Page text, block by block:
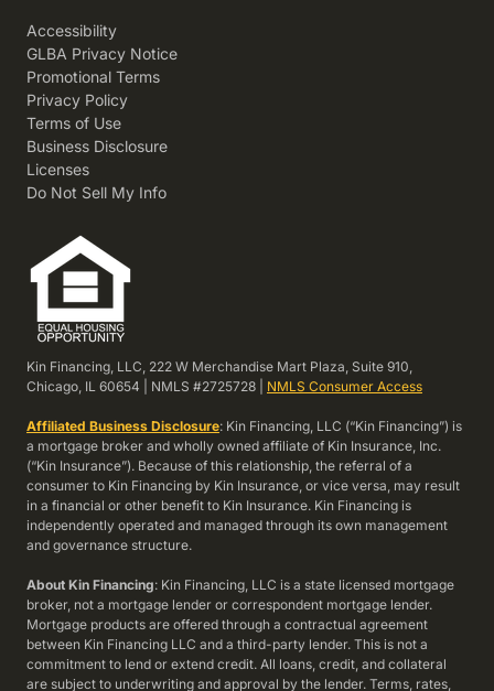
Accessibility
GLBA Privacy Notice
Promotional Terms
Privacy Policy
Terms of Use
Business Disclosure
Licenses
Do Not Sell My Info
Kin Financing, LLC, 222 W Merchandise Mart Plaza, Suite 910,
Chicago, IL 60654 | NMLS #2725728 | NMLS Consumer Access
Affiliated Business Disclosure: Kin Financing, LLC (“Kin Financing”) is
a mortgage broker and wholly owned affiliate of Kin Insurance, Inc.
(“Kin Insurance”). Because of this relationship, the referral of a
consumer to Kin Financing by Kin Insurance, or vice versa, may result
in a financial or other benefit to Kin Insurance. Kin Financing is
independently operated and managed through its own management
and governance structure.
About Kin Financing: Kin Financing, LLC is a state licensed mortgage
broker, not a mortgage lender or correspondent mortgage lender.
Mortgage products are offered through a contractual agreement
between Kin Financing LLC and a third-party lender. This is not a
commitment to lend or extend credit. All loans, credit, and collateral
are subject to underwriting and approval by the lender. Terms, rates,